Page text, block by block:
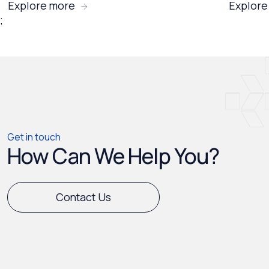
Explore more
;
Get in touch
How Can We Help You?
Contact Us